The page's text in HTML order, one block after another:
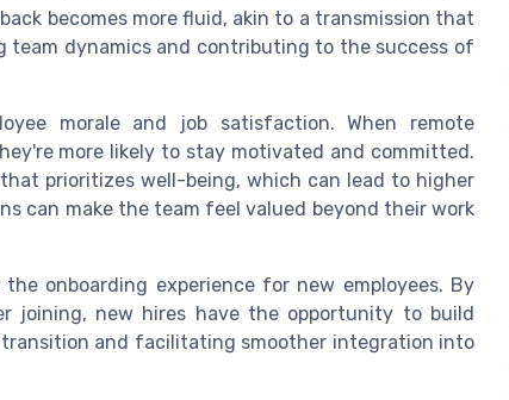
becomes more fluid, akin to a transmission that
team dynamics and contributing to the success of
morale and job satisfaction. When remote
more likely to stay motivated and committed.
prioritizes well-being, which can lead to higher
can make the team feel valued beyond their work
onboarding experience for new employees. By
joining, new hires have the opportunity to build
and facilitating smoother integration into